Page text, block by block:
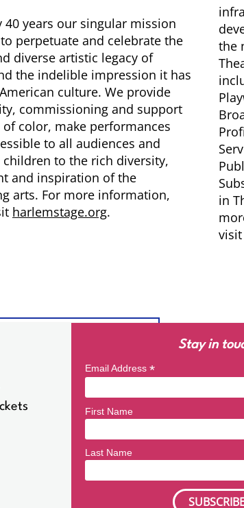
40 years our singular mission
perpetuate and celebrate the
diverse artistic legacy of
the indelible impression it has
culture. We provide
commissioning and support
color, make performances
to all audiences and
to the rich diversity,
and inspiration of the
arts. For more information,
harlemstage.org.
the
in
visit
Offices
Street
10011
Stay in
Email Address *
First Name
Last Name